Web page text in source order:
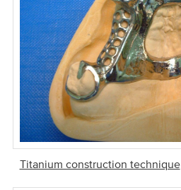
Titanium construction technique